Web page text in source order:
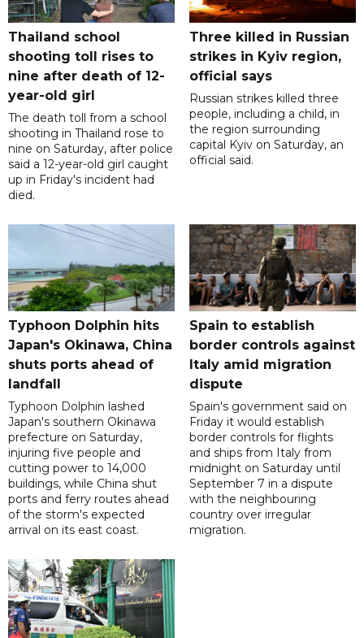
Thailand school
shooting toll rises to
nine after death of 12-
year-old girl
The death toll from a school
shooting in Thailand rose to
nine on Saturday, after police
said a 12-year-old girl caught
up in Friday's incident had
died.
Three killed in Russian
strikes in Kyiv region,
official says
Russian strikes killed three
people, including a child, in
the region surrounding
capital Kyiv on Saturday, an
official said.
Typhoon Dolphin hits
Japan's Okinawa, China
shuts ports ahead of
landfall
Typhoon Dolphin lashed
Japan's southern Okinawa
prefecture on Saturday,
injuring five people and
cutting power to 14,000
buildings, while China shut
ports and ferry routes ahead
of the storm's expected
arrival on its east coast.
Spain to establish
border controls against
Italy amid migration
dispute
Spain's government said on
Friday it would establish
border controls for flights
and ships from Italy from
midnight on Saturday until
September 7 in a dispute
with the neighbouring
country over irregular
migration.